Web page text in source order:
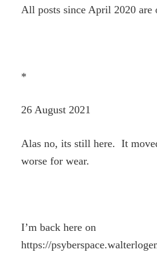
All posts since April 2020 are
*
26 August 2021
Alas no, its still here. It
worse for wear.
I’m back here on
https://